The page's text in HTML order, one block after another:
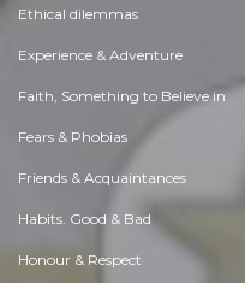
Ethical dilemmas
Experience & Adventure
Faith, Something to Believe in
Fears & Phobias
Friends & Acquaintances
Habits. Good & Bad
Honour & Respect